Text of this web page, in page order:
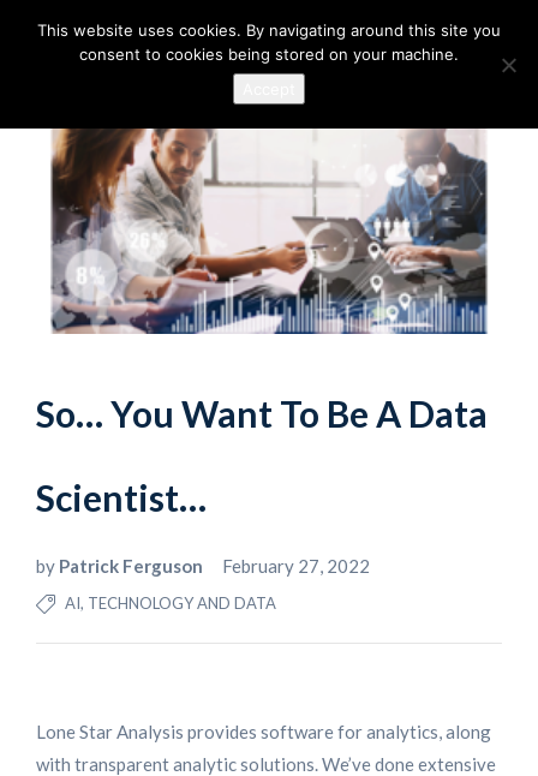
So… You Want To Be A Data
Scientist…
by Patrick Ferguson February 27, 2022
AI, TECHNOLOGY AND DATA
Lone Star Analysis provides software for analytics, along
with transparent analytic solutions. We’ve done extensive
This website uses cookies. By navigating around this site you
consent to cookies being stored on your machine.